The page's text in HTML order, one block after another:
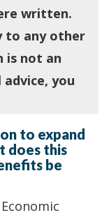
written.
to any other
is not an
you
to expand
does this
be